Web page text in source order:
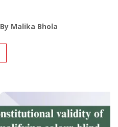
By Malika Bhola